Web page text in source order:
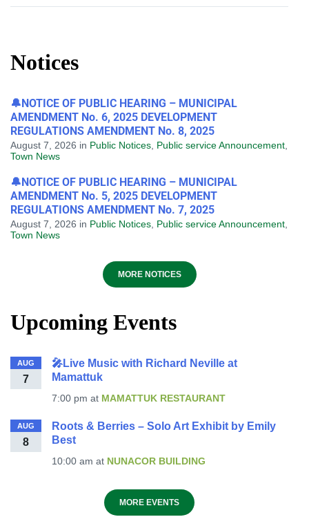
Notices
🔔NOTICE OF PUBLIC HEARING – MUNICIPAL
AMENDMENT No. 6, 2025 DEVELOPMENT
REGULATIONS AMENDMENT No. 8, 2025
August 7, 2026 in Public Notices Public service Announcement
Town News
🔔NOTICE OF PUBLIC HEARING – MUNICIPAL
AMENDMENT No. 5, 2025 DEVELOPMENT
REGULATIONS AMENDMENT No. 7, 2025
August 7, 2026 in Public Notices Public service Announcement
Town News
MORE NOTICES
Upcoming Events
AUG
7
🎤Live Music with Richard Neville at
Mamattuk
7:00 pm at MAMATTUK RESTAURANT
AUG
8
Roots & Berries – Solo Art Exhibit by Emily
Best
10:00 am at NUNACOR BUILDING
MORE EVENTS